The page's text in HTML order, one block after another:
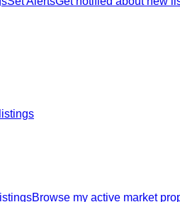
Browse my active market